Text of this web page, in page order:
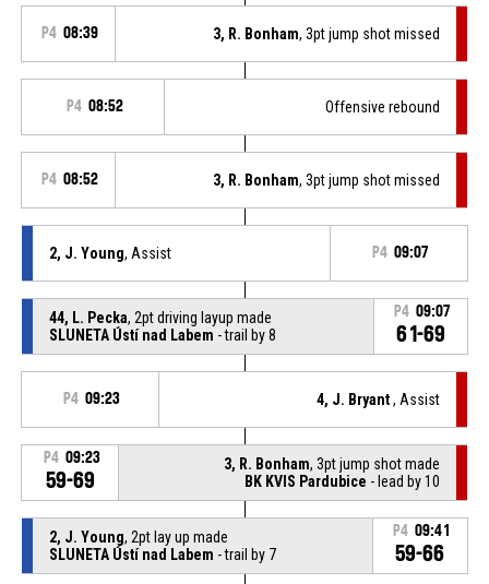
P4 08:39 3, R. Bonham, 3pt jump shot missed
P4 08:52 Offensive rebound
P4 08:52 3, R. Bonham, 3pt jump shot missed
2, J. Young, Assist P4 09:07
44, L. Pecka, 2pt driving layup made
SLUNETA Ústí nad Labem - trail by 8
P4 09:07
61-69
P4 09:23 4, J. Bryant, Assist
P4 09:23
59-69
3, R. Bonham, 3pt jump shot made
BK KVIS Pardubice - lead by 10
2, J. Young, 2pt lay up made
SLUNETA Ústí nad Labem - trail by 7
P4 09:41
59-66